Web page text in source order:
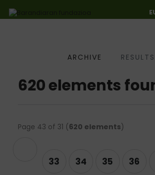
Ir directamente al contenido
ARCHIVE RESULTS
620 elements
Page 43 of 31 (620 elements)
33
34 35 36